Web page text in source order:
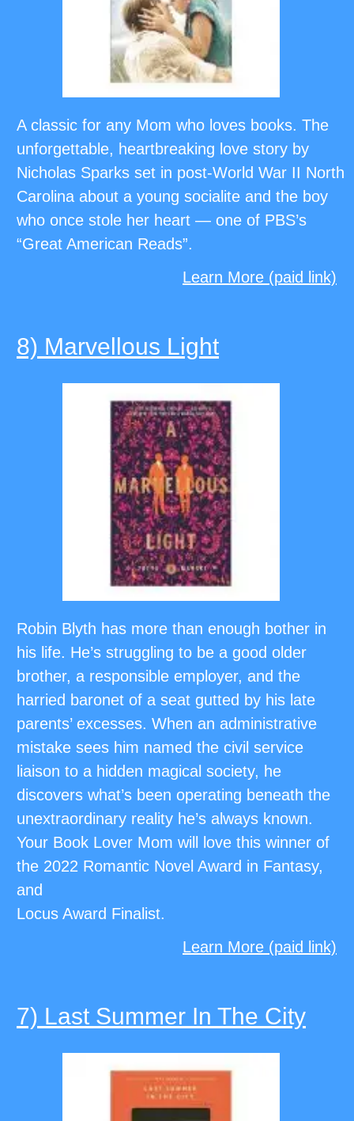
A classic for any Mom who loves books. The
unforgettable, heartbreaking love story by
Nicholas Sparks set in post-World War II North
Carolina about a young socialite and the boy
who once stole her heart — one of PBS’s
“Great American Reads”.
Learn More (paid link)
8) Marvellous Light
Robin Blyth has more than enough bother in
his life. He’s struggling to be a good older
brother, a responsible employer, and the
harried baronet of a seat gutted by his late
parents’ excesses. When an administrative
mistake sees him named the civil service
liaison to a hidden magical society, he
discovers what’s been operating beneath the
unextraordinary reality he’s always known.
Your Book Lover Mom will love this winner of
the 2022 Romantic Novel Award in Fantasy,
and
Locus Award Finalist.
Learn More (paid link)
7) Last Summer In The City